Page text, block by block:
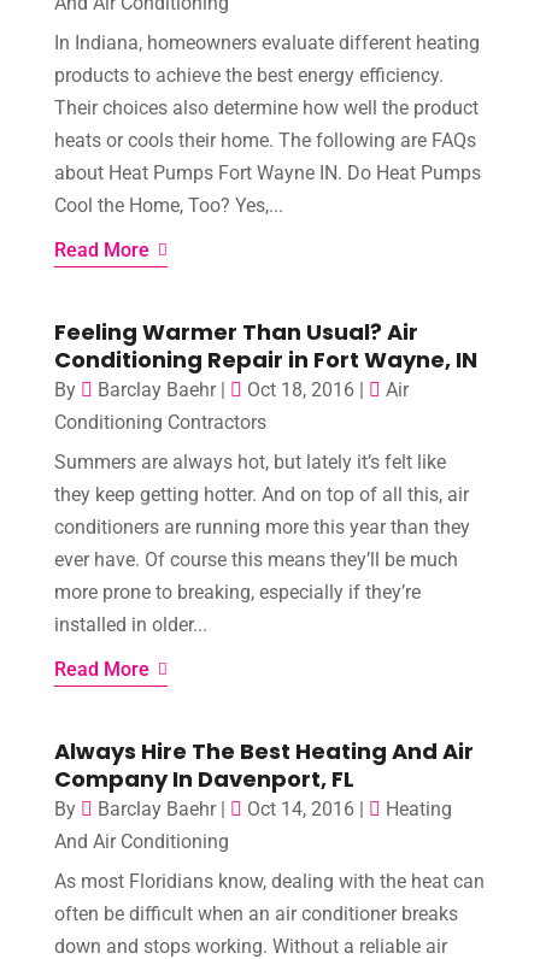
In Indiana, homeowners evaluate different heating
products to achieve the best energy efficiency.
Their choices also determine how well the product
heats or cools their home. The following are FAQs
about Heat Pumps Fort Wayne IN. Do Heat Pumps
Cool the Home, Too? Yes,...
Read More
Feeling Warmer Than Usual? Air
Conditioning Repair in Fort Wayne, IN
By Barclay Baehr| Oct 18, 2016|
Air
Conditioning Contractors
Summers are always hot, but lately it’s felt like
they keep getting hotter. And on top of all this, air
conditioners are running more this year than they
ever have. Of course this means they’ll be much
more prone to breaking, especially if they’re
installed in older...
Read More
Always Hire The Best Heating And Air
Company In Davenport, FL
By Barclay Baehr| Oct 14, 2016|
Heating
And Air Conditioning
As most Floridians know, dealing with the heat can
often be difficult when an air conditioner breaks
down and stops working. Without a reliable air